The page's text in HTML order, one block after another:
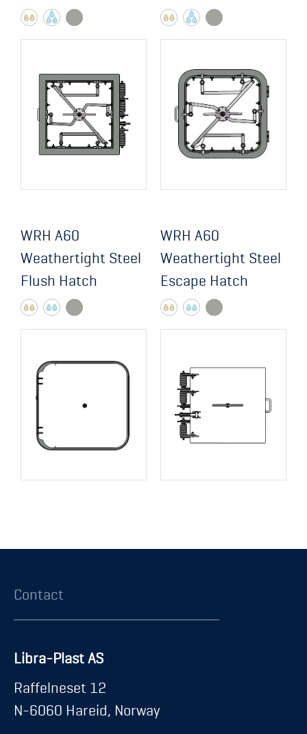
WRH A60
Weathertight Steel
Flush Hatch
WRH A60
Weathertight Steel
Escape Hatch
Contact
Libra-Plast AS
Raffelneset 12
N-6060 Hareid, Norway